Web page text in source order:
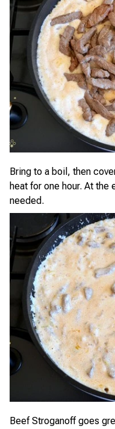
Bring to a boil, then
heat for one hour. At
needed.
Beef Stroganoff goes